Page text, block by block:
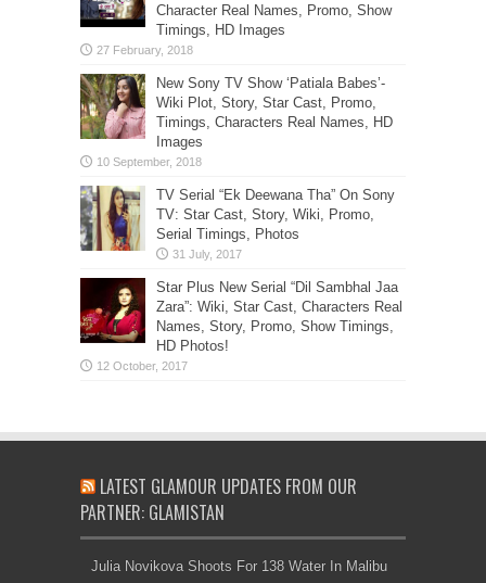
Character Real Names, Promo, Show
Timings, HD Images
New Sony TV Show ‘Patiala Babes’-
Wiki Plot, Story, Star Cast, Promo,
Timings, Characters Real Names, HD
Images
TV Serial “Ek Deewana Tha” On Sony
TV: Star Cast, Story, Wiki, Promo,
Serial Timings, Photos
Star Plus New Serial “Dil Sambhal Jaa
Zara”: Wiki, Star Cast, Characters Real
Names, Story, Promo, Show Timings,
HD Photos!
LATEST GLAMOUR UPDATES FROM OUR
PARTNER: GLAMISTAN
Julia Novikova Shoots For 138 Water In Malibu